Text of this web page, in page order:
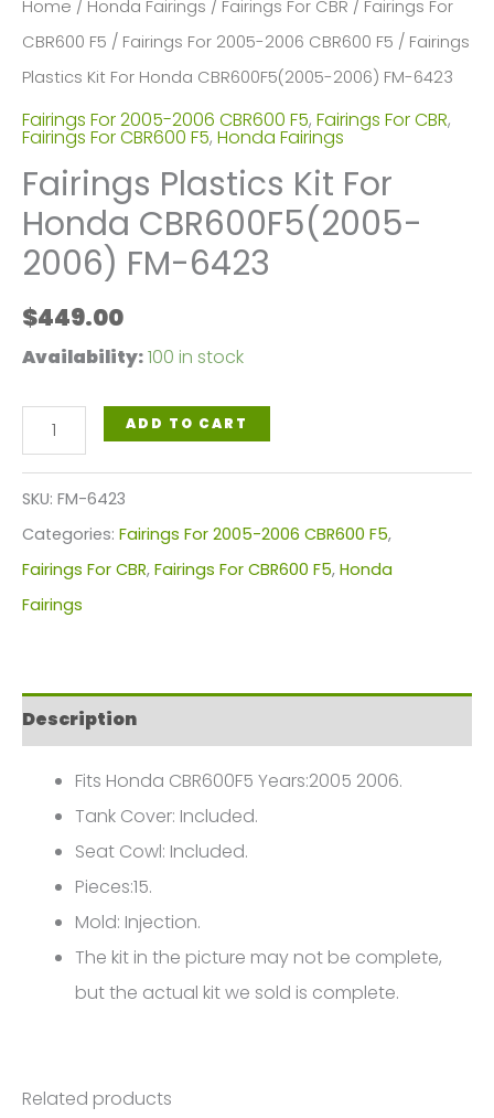
Home / Honda Fairings / Fairings For CBR / Fairings For
CBR600 F5 / Fairings For 2005-2006 CBR600 F5 / Fairings
Plastics Kit For Honda CBR600F5(2005-2006) FM-6423
Fairings For 2005-2006 CBR600 F5, Fairings For CBR,
Fairings For CBR600 F5, Honda Fairings
Fairings Plastics Kit For
Honda CBR600F5(2005-
2006) FM-6423
$449.00
Availability:100 in stock
Fairings
Plastics
Kit
For
Honda
CBR600F5(2005-
6423
quantity
ADD TO CART
SKU: FM-6423
Categories: Fairings For 2005-2006 CBR600 F5,
Fairings For CBR, Fairings For CBR600 F5, Honda
Fairings
Description
Fits Honda CBR600F5 Years:2005 2006.
Tank Cover: Included.
Seat Cowl: Included.
Pieces:15.
Mold: Injection.
The kit in the picture may not be complete,
but the actual kit we sold is complete.
Related products